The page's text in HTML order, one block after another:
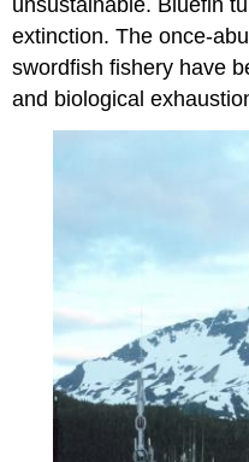
unsustainable. Bluefin
extinction. The once-
swordfish fishery have
and biological